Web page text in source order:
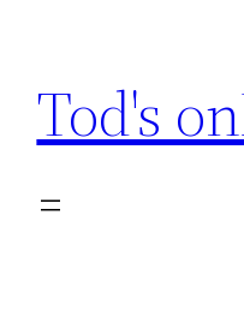
content
Tod's